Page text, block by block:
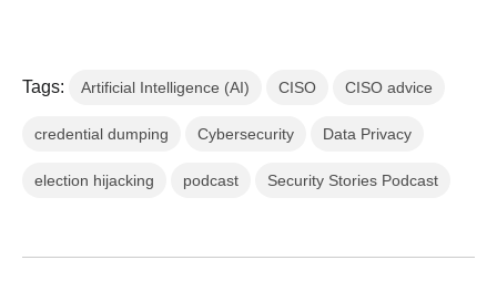
Tags: Artificial Intelligence (AI) CISO CISO advice
credential dumping Cybersecurity Data Privacy
election hijacking podcast Security Stories Podcast